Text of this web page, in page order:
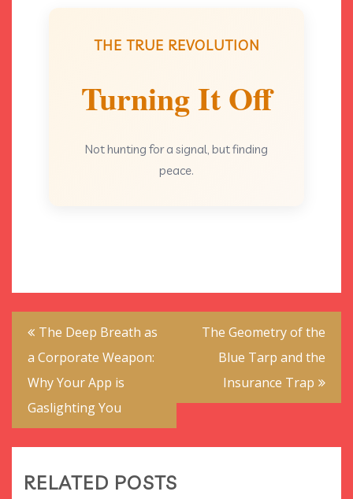
THE TRUE REVOLUTION
Turning It Off
Not hunting for a signal, but finding
peace.
Post
navigation
The Deep Breath as
a Corporate Weapon:
Why Your App is
Gaslighting You
The Geometry of the
Blue Tarp and the
Insurance Trap
RELATED POSTS